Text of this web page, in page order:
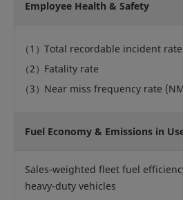
Employee Health & Safety
Total recordable incident rate
Fatality rate
Near miss frequency rate
Fuel Economy & Emissions in
Sales-weighted fleet fuel
heavy-duty vehicles